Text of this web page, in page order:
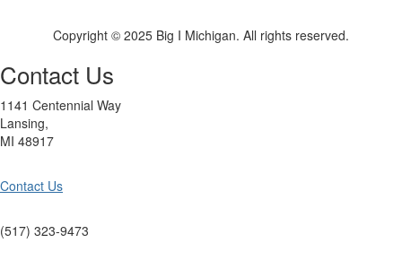
Copyright © 2025 Big I Michigan. All rights reserved.
Contact Us
1141 Centennial Way
Lansing,
MI 48917
Contact Us
(517) 323-9473